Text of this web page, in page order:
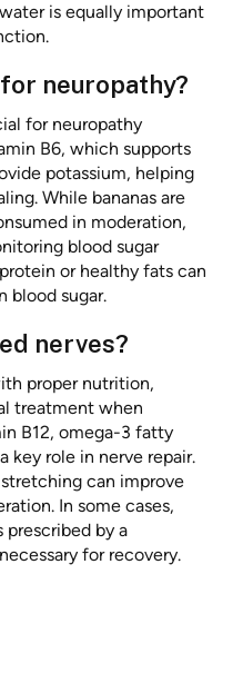
is equally important
neuropathy?
for neuropathy
B6, which supports
potassium, helping
While bananas are
in moderation,
blood sugar
or healthy fats can
blood sugar.
nerves?
proper nutrition,
treatment when
B12, omega-3 fatty
key role in nerve repair.
can improve
In some cases,
prescribed by a
for recovery.